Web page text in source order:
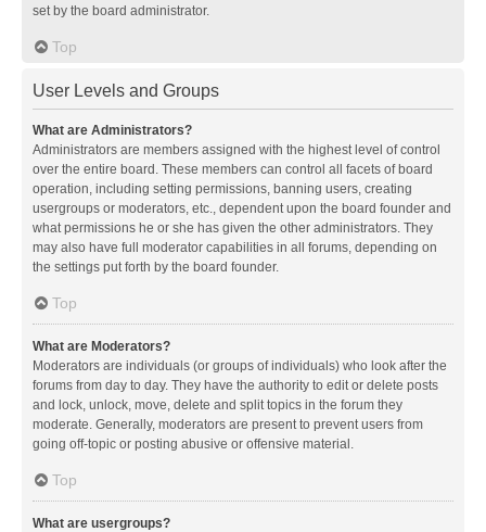
set by the board administrator.
Top
User Levels and Groups
What are Administrators?
Administrators are members assigned with the highest level of control
over the entire board. These members can control all facets of board
operation, including setting permissions, banning users, creating
usergroups or moderators, etc., dependent upon the board founder and
what permissions he or she has given the other administrators. They
may also have full moderator capabilities in all forums, depending on
the settings put forth by the board founder.
Top
What are Moderators?
Moderators are individuals (or groups of individuals) who look after the
forums from day to day. They have the authority to edit or delete posts
and lock, unlock, move, delete and split topics in the forum they
moderate. Generally, moderators are present to prevent users from
going off-topic or posting abusive or offensive material.
Top
What are usergroups?